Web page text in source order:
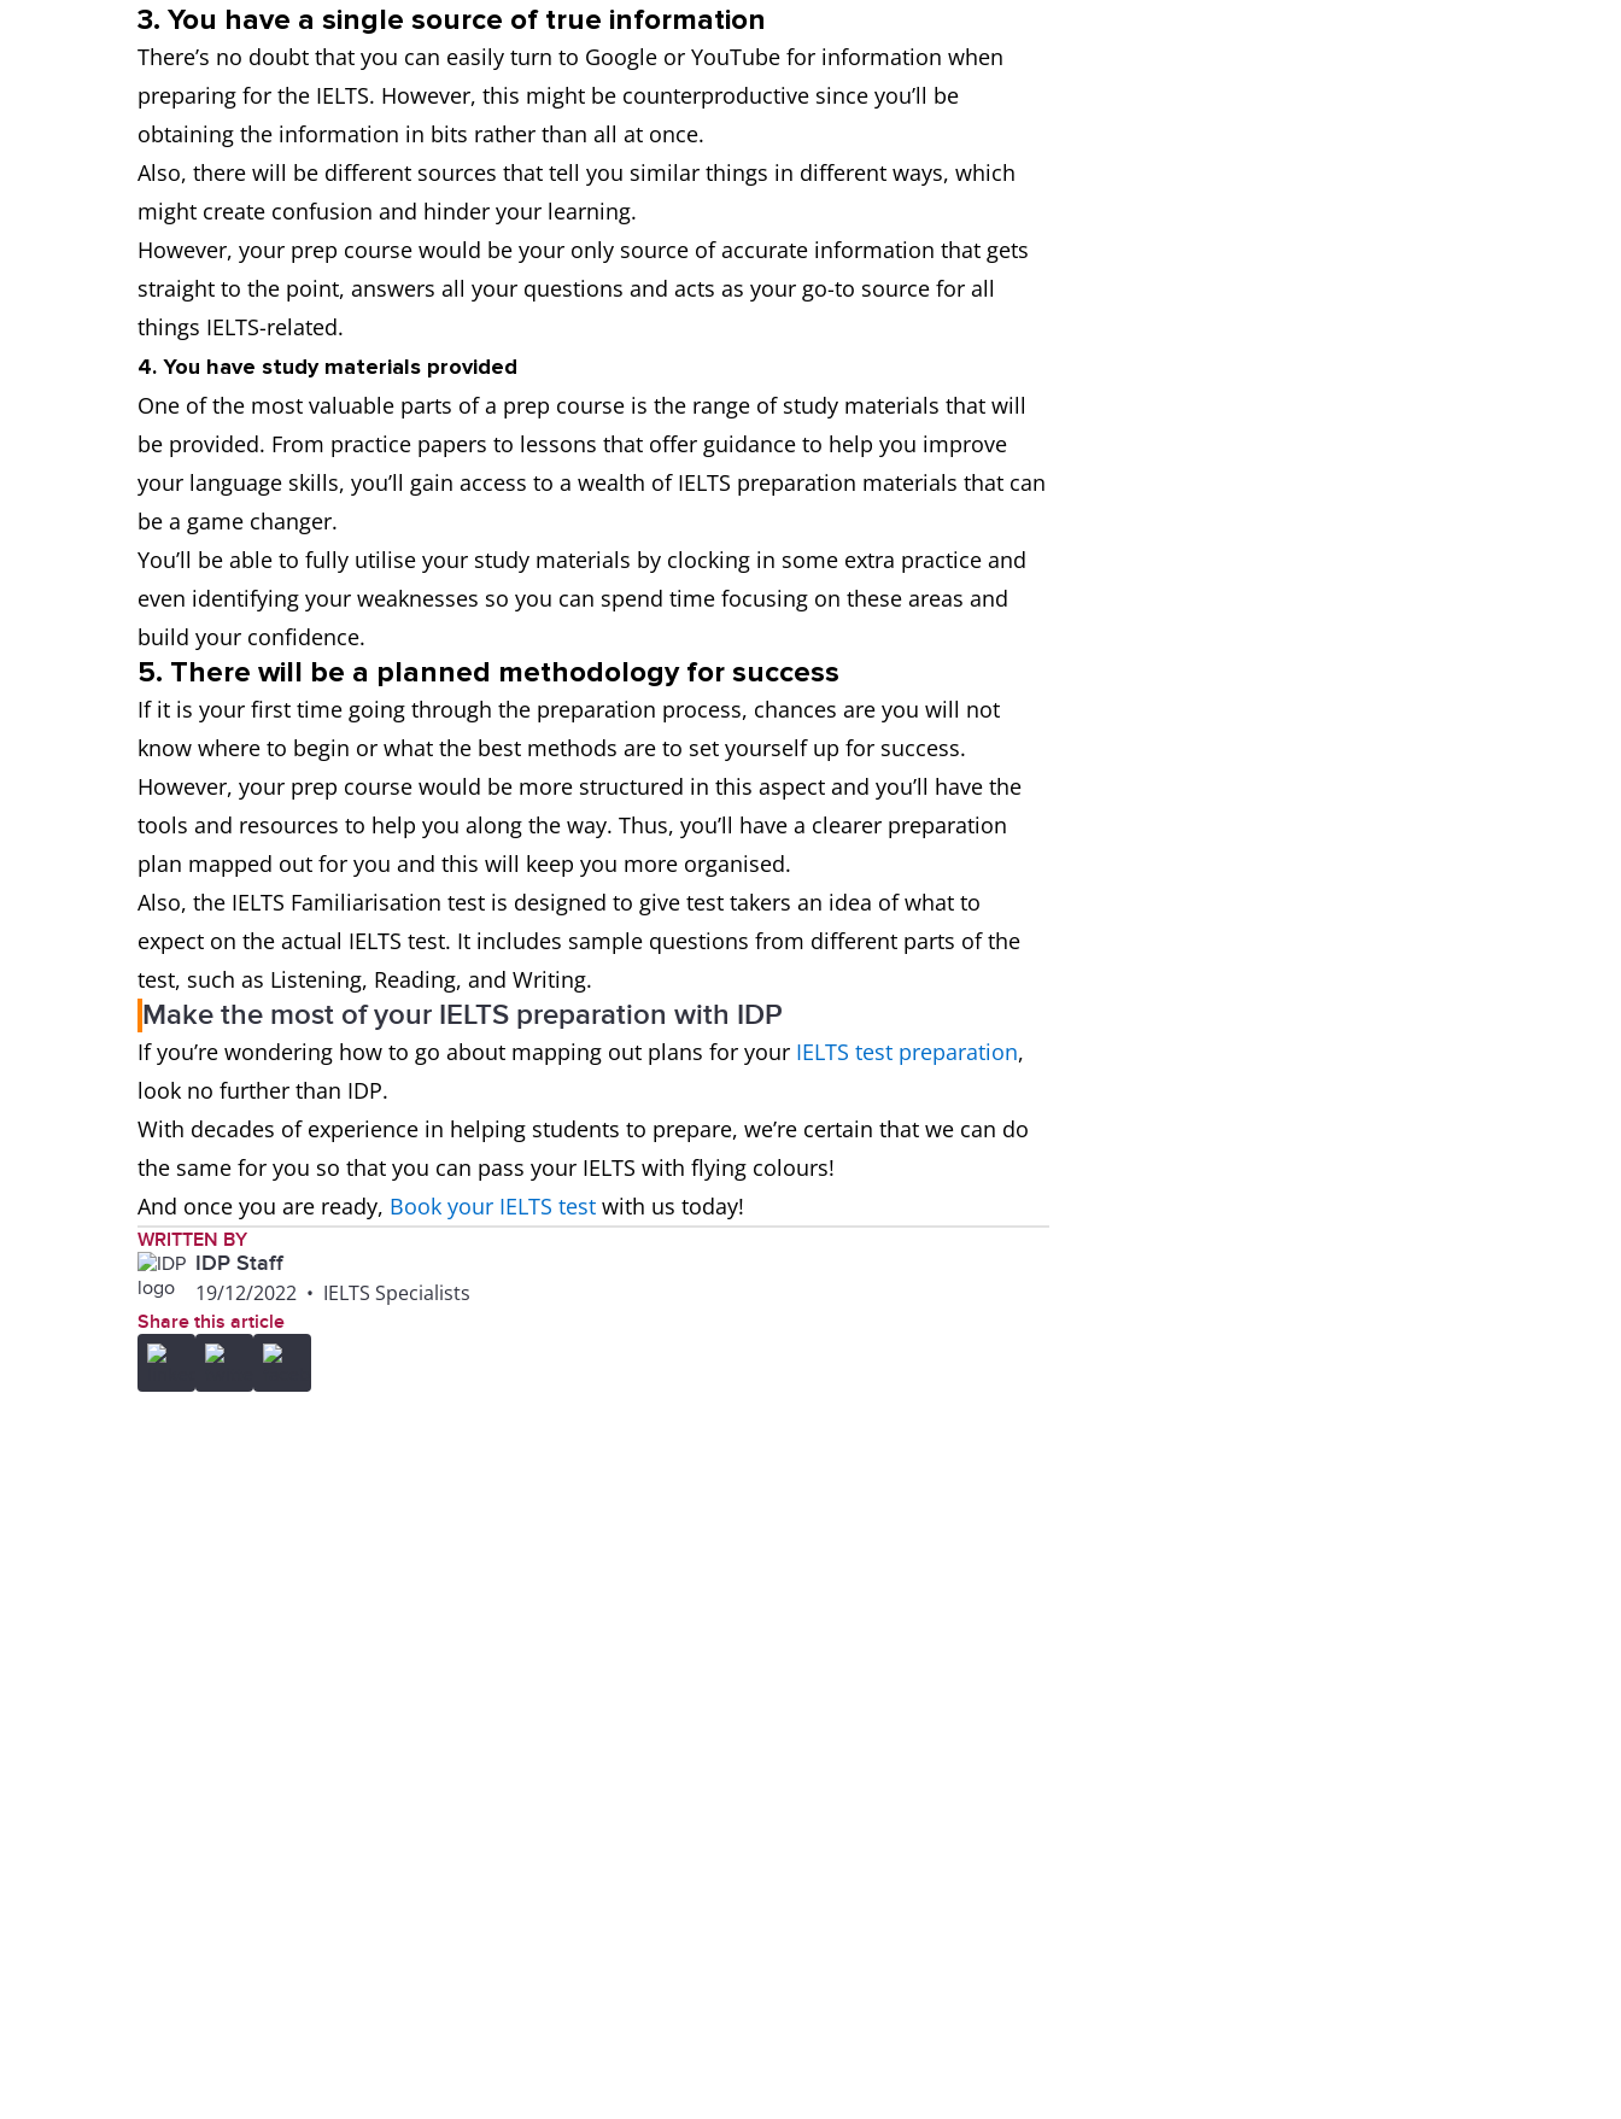
3. You have a single source of true information
There’s no doubt that you can easily turn to Google or YouTube for information when
preparing for the IELTS. However, this might be counterproductive since you’ll be
obtaining the information in bits rather than all at once.
Also, there will be different sources that tell you similar things in different ways, which
might create confusion and hinder your learning.
However, your prep course would be your only source of accurate information that gets
straight to the point, answers all your questions and acts as your go-to source for all
things IELTS-related.
4. You have study materials provided
One of the most valuable parts of a prep course is the range of study materials that will
be provided. From practice papers to lessons that offer guidance to help you improve
your language skills, you’ll gain access to a wealth of IELTS preparation materials that can
be a game changer.
You’ll be able to fully utilise your study materials by clocking in some extra practice and
even identifying your weaknesses so you can spend time focusing on these areas and
build your confidence.
5. There will be a planned methodology for success
If it is your first time going through the preparation process, chances are you will not
know where to begin or what the best methods are to set yourself up for success.
However, your prep course would be more structured in this aspect and you’ll have the
tools and resources to help you along the way. Thus, you’ll have a clearer preparation
plan mapped out for you and this will keep you more organised.
Also, the IELTS Familiarisation test is designed to give test takers an idea of what to
expect on the actual IELTS test. It includes sample questions from different parts of the
test, such as Listening, Reading, and Writing.
Make the most of your IELTS preparation with IDP
If you’re wondering how to go about mapping out plans for your IELTS test preparation,
look no further than IDP.
With decades of experience in helping students to prepare, we’re certain that we can do
the same for you so that you can pass your IELTS with flying colours!
And once you are ready, Book your IELTS test with us today!
WRITTEN BY
IDP Staff
19/12/2022 • IELTS Specialists
Share this article